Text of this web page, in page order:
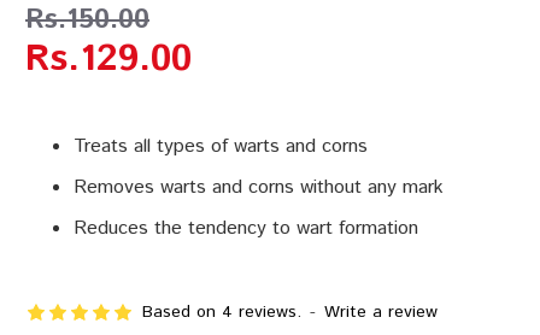
Treats all types of warts and corns
Removes warts and corns without any mark
Reduces the tendency to wart formation
Based on 4 reviews. - Write a review
Rs.129.00
Rs.150.00